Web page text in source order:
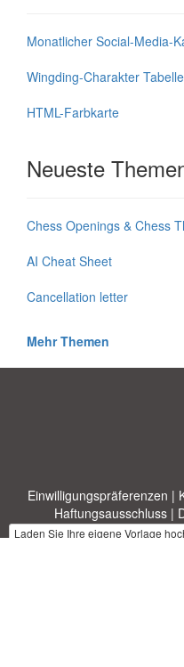
Monatlicher Social-Media-
Wingding-Charakter Tabelle
HTML-Farbkarte
Neueste
Chess Openings & Chess
AI Cheat Sheet
Cancellation letter
Mehr Themen
Einwilligungspräferenzen |
Haftungsausschluss |
Laden Sie Ihre eigene Vorlage